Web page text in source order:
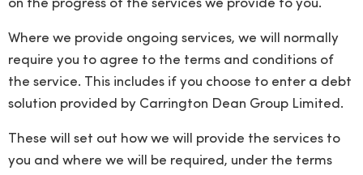
on the progress of the services we provide to you.
Where we provide ongoing services, we will normally
require you to agree to the terms and conditions of
the service. This includes if you choose to enter a debt
solution provided by Carrington Dean Group Limited.
These will set out how we will provide the services to
you and where we will be required, under the terms